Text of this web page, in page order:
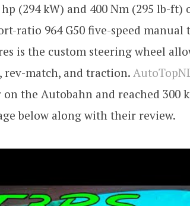
hp (294 kW) and 400 Nm (295 lb-
ratio 964 G50 five-speed manual
is the custom steering wheel
rev-match, and traction.
on the Autobahn and reached 300
below along with their review.